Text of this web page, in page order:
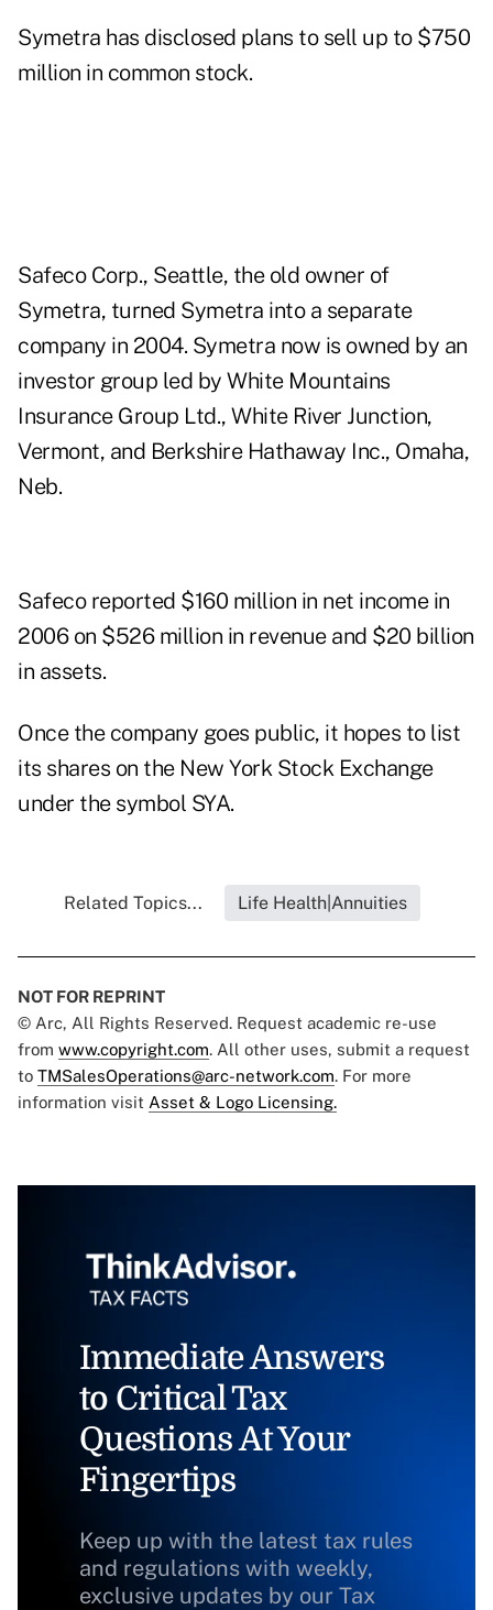
Symetra has disclosed plans to sell up to $750
million in common stock.
Safeco Corp., Seattle, the old owner of
Symetra, turned Symetra into a separate
company in 2004. Symetra now is owned by an
investor group led by White Mountains
Insurance Group Ltd., White River Junction,
Vermont, and Berkshire Hathaway Inc., Omaha,
Neb.
Safeco reported $160 million in net income in
2006 on $526 million in revenue and $20 billion
in assets.
Once the company goes public, it hopes to list
its shares on the New York Stock Exchange
under the symbol SYA.
Related Topics... Life Health|Annuities
NOT FOR REPRINT
© Arc, All Rights Reserved. Request academic re-use
from www.copyright.com. All other uses, submit a request
to TMSalesOperations@arc-network.com. For more
information visit Asset & Logo Licensing.
Immediate Answers
to Critical Tax
Questions At Your
Fingertips
Keep up with the latest tax rules
and regulations with weekly,
exclusive updates by our Tax